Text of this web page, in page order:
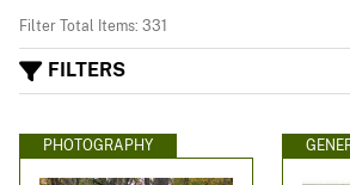
Filter Total Items: 331
FILTERS
PHOTOGRAPHY